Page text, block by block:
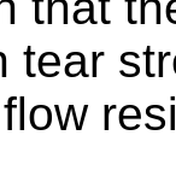
tear